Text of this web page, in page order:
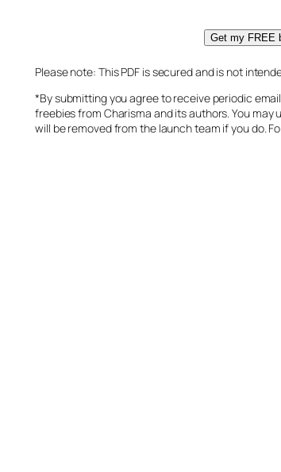
Get my FREE
Please note: This PDF is secured and is not
*By submitting you agree to receive periodic
freebies from Charisma and its authors. You may
will be removed from the launch team if you do.